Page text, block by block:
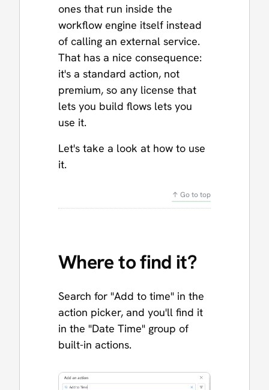
ones that run inside the
workflow engine itself instead
of calling an external service.
That has a nice consequence:
it's a standard action, not
premium, so any license that
lets you build flows lets you
use it.
Let's take a look at how to use
it.
↑ Go to top
Where to find it?
Search for "Add to time" in the
action picker, and you'll find it
in the "Date Time" group of
built-in actions.